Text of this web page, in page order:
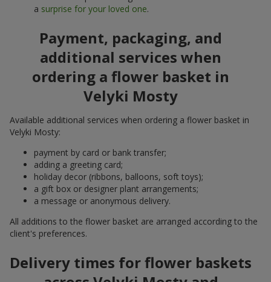
a surprise for your loved one.
Payment, packaging, and
additional services when
ordering a flower basket in
Velyki Mosty
Available additional services when ordering a flower basket in
Velyki Mosty:
payment by card or bank transfer;
adding a greeting card;
holiday decor (ribbons, balloons, soft toys);
a gift box or designer plant arrangements;
a message or anonymous delivery.
All additions to the flower basket are arranged according to the
client's preferences.
Delivery times for flower baskets